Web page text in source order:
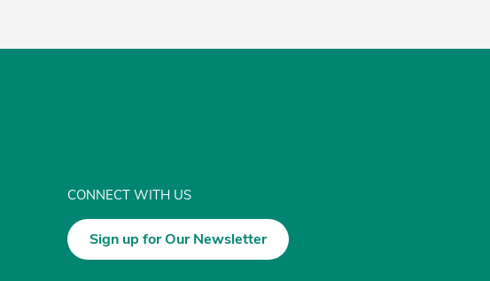
CONNECT WITH US
Sign up for Our Newsletter